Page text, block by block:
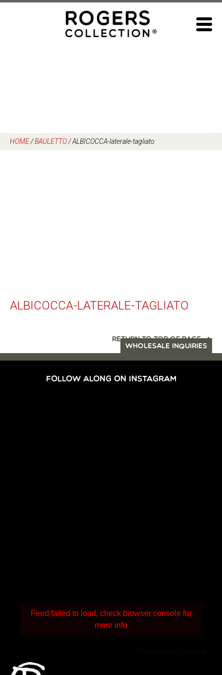
HOME/BAULETTO/ALBICOCCA-laterale-tagliato
ALBICOCCA-LATERALE-TAGLIATO
RETURN TO TOP OF PAGE
WHOLESALE INQUIRIES
FOLLOW ALONG ON INSTAGRAM
Feed failed to load, check browser console for
more info